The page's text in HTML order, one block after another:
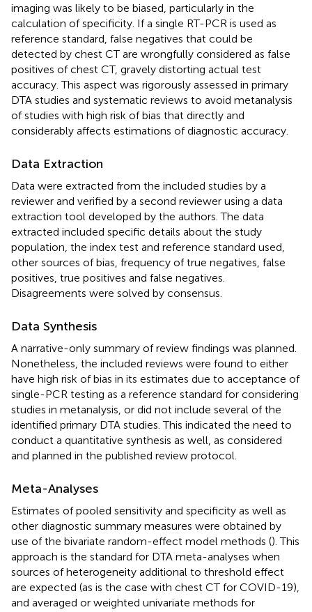
imaging was likely to be biased, particularly in the
calculation of specificity. If a single RT-PCR is used as
reference standard, false negatives that could be
detected by chest CT are wrongfully considered as false
positives of chest CT, gravely distorting actual test
accuracy. This aspect was rigorously assessed in primary
DTA studies and systematic reviews to avoid metanalysis
of studies with high risk of bias that directly and
considerably affects estimations of diagnostic accuracy.
Data Extraction
Data were extracted from the included studies by a
reviewer and verified by a second reviewer using a data
extraction tool developed by the authors. The data
extracted included specific details about the study
population, the index test and reference standard used,
other sources of bias, frequency of true negatives, false
positives, true positives and false negatives.
Disagreements were solved by consensus.
Data Synthesis
A narrative-only summary of review findings was planned.
Nonetheless, the included reviews were found to either
have high risk of bias in its estimates due to acceptance of
single-PCR testing as a reference standard for considering
studies in metanalysis, or did not include several of the
identified primary DTA studies. This indicated the need to
conduct a quantitative synthesis as well, as considered
and planned in the published review protocol.
Meta-Analyses
Estimates of pooled sensitivity and specificity as well as
other diagnostic summary measures were obtained by
use of the bivariate random-effect model methods (). This
approach is the standard for DTA meta-analyses when
sources of heterogeneity additional to threshold effect
are expected (as is the case with chest CT for COVID-19),
and averaged or weighted univariate methods for